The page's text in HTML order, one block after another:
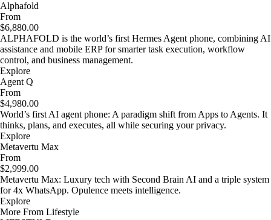
Alphafold
From
$6,880.00
ALPHAFOLD is the world’s first Hermes Agent phone, combining AI
assistance and mobile ERP for smarter task execution, workflow
control, and business management.
Explore
Agent Q
From
$4,980.00
World’s first AI agent phone: A paradigm shift from Apps to Agents. It
thinks, plans, and executes, all while securing your privacy.
Explore
Metavertu Max
From
$2,999.00
Metavertu Max: Luxury tech with Second Brain AI and a triple system
for 4x WhatsApp. Opulence meets intelligence.
Explore
More From Lifestyle